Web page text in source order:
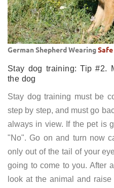
German Shepherd Wearing
Stay dog training: Tip #2.
the dog
Stay dog training must be
step by step, and must go
always in view. If the pet is
"No". Go on and turn now
only out of the tail of your
going to come to you. After
look at the animal and